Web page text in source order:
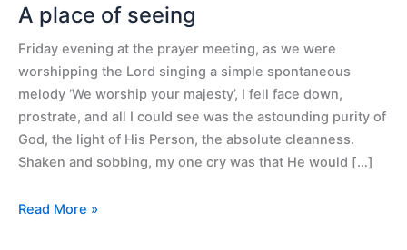
A place of seeing
Friday evening at the prayer meeting, as we were
worshipping the Lord singing a simple spontaneous
melody ‘We worship your majesty’, I fell face down,
prostrate, and all I could see was the astounding purity of
God, the light of His Person, the absolute cleanness.
Shaken and sobbing, my one cry was that He would […]
A
of
seeing
Read More »